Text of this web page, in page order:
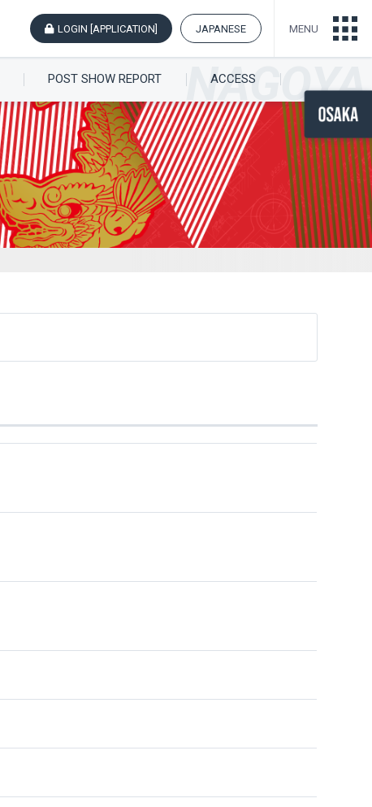
LOGIN [APPLICATION] JAPANESE MENU
POST SHOW REPORT ACCESS